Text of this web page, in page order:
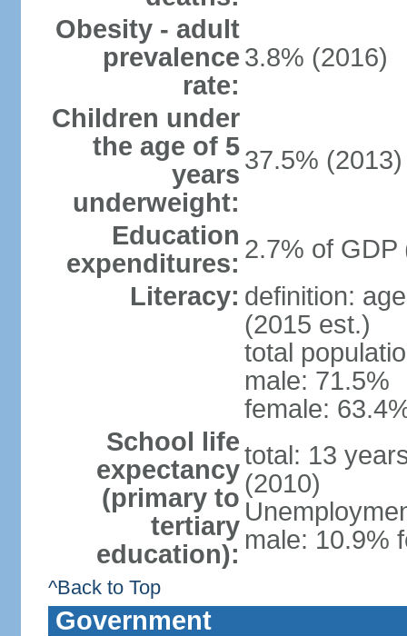
Obesity - adult
prevalence
rate:
3.8% (2016)
Children under
the age of 5
years
underweight:
37.5% (2013)
Education
expenditures: 2.7% of GDP
Literacy: definition:
(2015 est.)
total
male: 71.5%
female:
School life
expectancy
(primary to
tertiary
education):
total: 13
(2010)
male: 10.9%
^Back to Top
Government